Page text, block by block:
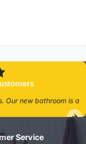
Our new bathroom is a
Service